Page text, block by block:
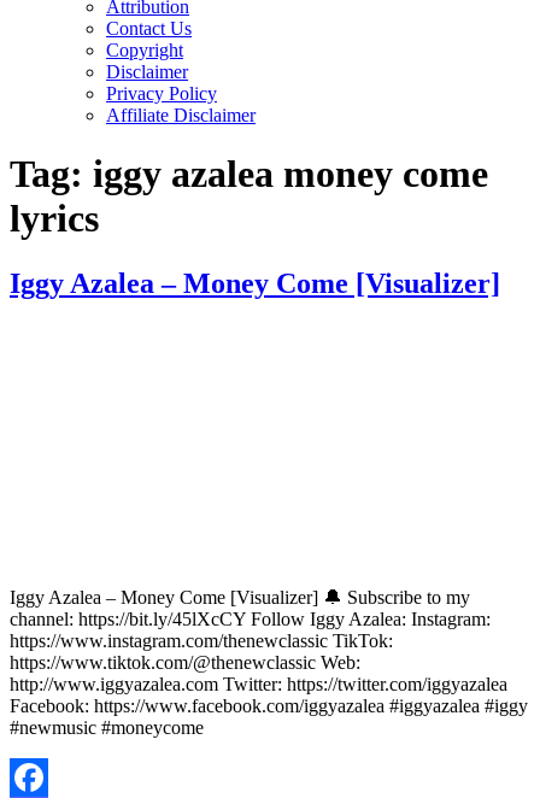
Attribution
Contact Us
Copyright
Disclaimer
Privacy Policy
Affiliate Disclaimer
Tag: iggy azalea money come
lyrics
Iggy Azalea – Money Come [Visualizer]
Iggy Azalea – Money Come [Visualizer] 🔔 Subscribe to my
channel: https://bit.ly/45lXcCY Follow Iggy Azalea: Instagram:
https://www.instagram.com/thenewclassic TikTok:
https://www.tiktok.com/@thenewclassic Web:
http://www.iggyazalea.com Twitter: https://twitter.com/iggyazalea
Facebook: https://www.facebook.com/iggyazalea #iggyazalea #iggy
#newmusic #moneycome